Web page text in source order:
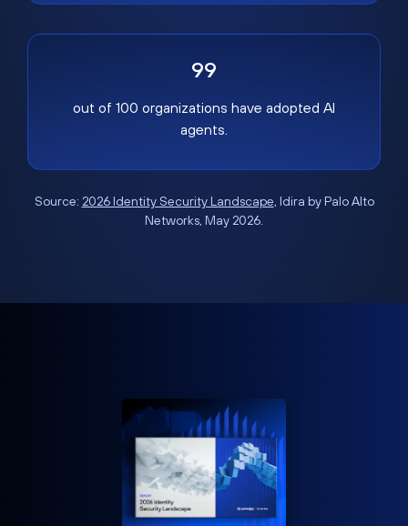
99
out of 100 organizations have adopted AI
agents.
Source: 2026 Identity Security Landscape, Idira by Palo Alto
Networks, May 2026.